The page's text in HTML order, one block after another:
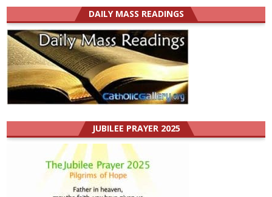
DAILY MASS READINGS
JUBILEE PRAYER 2025